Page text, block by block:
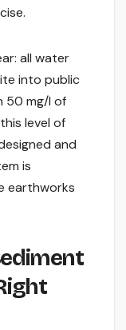
all water
into public
50 mg/l of
level of
and
is
earthworks